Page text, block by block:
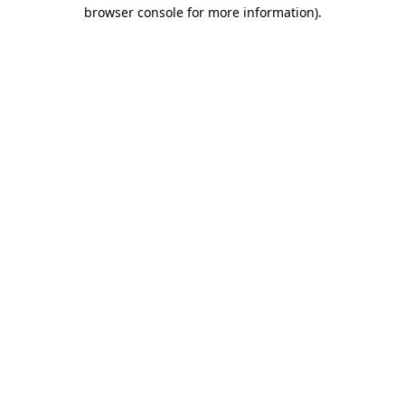
browser console for more information).